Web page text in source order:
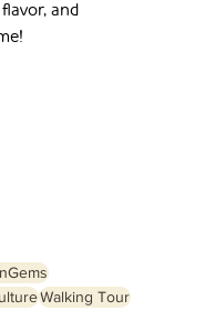
and
Walking Tour